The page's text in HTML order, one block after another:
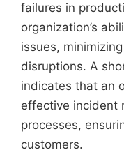
failures in
organization’s
issues,
disruptions. A
indicates that an
effective incident
processes,
customers.